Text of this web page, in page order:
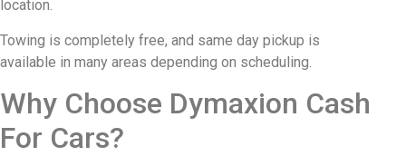
location.
Towing is completely free, and same day pickup is
available in many areas depending on scheduling.
Why Choose Dymaxion Cash
For Cars?